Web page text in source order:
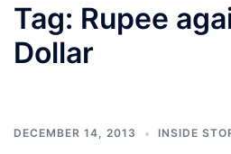
Tag: Rupee
Dollar
DECEMBER 14, 2013 INSIDE